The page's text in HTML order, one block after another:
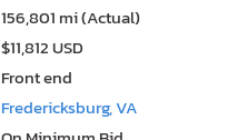
156,801 mi (Actual)
$11,812 USD
Front end
Fredericksburg, VA